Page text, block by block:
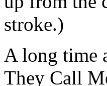
stroke.)
A long time
They Call